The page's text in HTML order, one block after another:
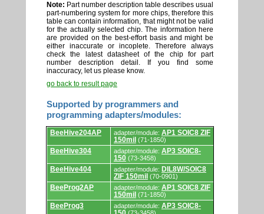
Note: Part number description table describes usual
part-numbering system for more chips, therefore this
table can contain information, that might not be valid
for the actually selected chip. The information here
are provided on the best-effort basis and might be
either inaccurate or incoplete. Therefore always
check the latest datasheet of the chip for part
number description detail. If you find some
inaccuracy, let us please know.
go back to result page
Supported by programmers and
programming adapters/modules:
Supported
by
programmers
and
adapters/modules.
BeeHive204AP adapter/module: AP1 SOIC8 ZIF
150mil (71-1850)
BeeHive304 adapter/module: AP3 SOIC8-
150 (73-3458)
BeeHive404 adapter/module: DIL8W/SOIC8
ZIF 150mil (70-0901)
BeeProg2AP adapter/module: AP1 SOIC8 ZIF
150mil (71-1850)
BeeProg3 adapter/module: AP3 SOIC8-